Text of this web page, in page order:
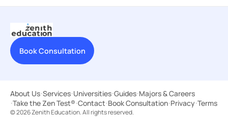
Book Consultation
About Us·Services·Universities·Guides·Majors & Careers
·Take the Zen Test®·Contact·Book Consultation·Privacy·Terms
© 2026 Zenith Education. All rights reserved.